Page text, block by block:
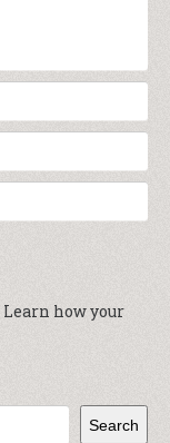
Learn how your
Search